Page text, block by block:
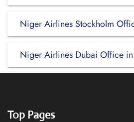
Niger Airlines Stockholm
Niger Airlines Dubai Office in
Top Pages